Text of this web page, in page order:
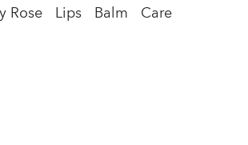
Rose Lips Balm Care